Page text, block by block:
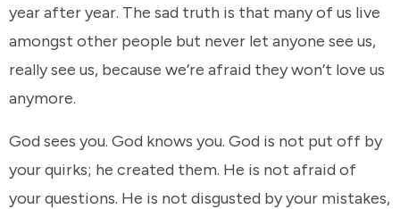
year after year. The sad truth is that many of us live
amongst other people but never let anyone see us,
really see us, because we’re afraid they won’t love us
anymore.
God sees you. God knows you. God is not put off by
your quirks; he created them. He is not afraid of
your questions. He is not disgusted by your mistakes,